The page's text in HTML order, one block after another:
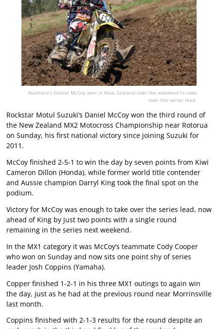
Australia's Daniel McCoy won in New Zealand over the weekend to take
over the series lead.
Rockstar Motul Suzuki’s Daniel McCoy won the third round of
the New Zealand MX2 Motocross Championship near Rotorua
on Sunday, his first national victory since joining Suzuki for
2011.
McCoy finished 2-5-1 to win the day by seven points from Kiwi
Cameron Dillon (Honda), while former world title contender
and Aussie champion Darryl King took the final spot on the
podium.
Victory for McCoy was enough to take over the series lead, now
ahead of King by just two points with a single round
remaining in the series next weekend.
In the MX1 category it was McCoy’s teammate Cody Cooper
who won on Sunday and now sits one point shy of series
leader Josh Coppins (Yamaha).
Copper finished 1-2-1 in his three MX1 outings to again win
the day, just as he had at the previous round near Morrinsville
last month.
Coppins finished with 2-1-3 results for the round despite an